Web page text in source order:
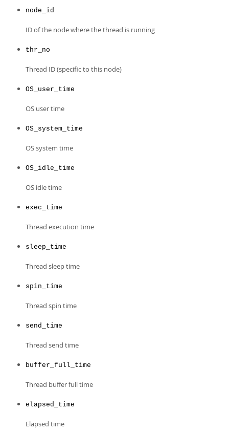
node_id
ID of the node where the thread is running
thr_no
Thread ID (specific to this node)
OS_user_time
OS user time
OS_system_time
OS system time
OS_idle_time
OS idle time
exec_time
Thread execution time
sleep_time
Thread sleep time
spin_time
Thread spin time
send_time
Thread send time
buffer_full_time
Thread buffer full time
elapsed_time
Elapsed time